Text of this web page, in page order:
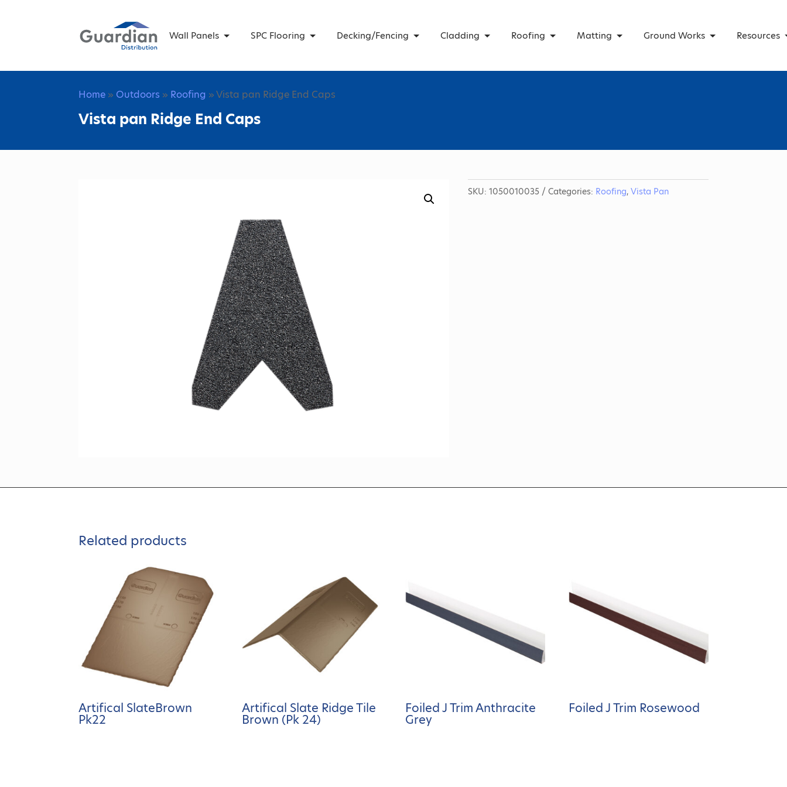
Wall Panels SPC Flooring Decking/Fencing Cladding Roofing Matting Ground Works Resources
Home » Outdoors » Roofing » Vista pan Ridge End Caps
Vista pan Ridge End Caps
SKU: 1050010035 Categories: Roofing, Vista Pan
Related products
Artifical SlateBrown
Pk22
Artifical Slate Ridge Tile
Brown (Pk 24)
Foiled J Trim Anthracite
Grey
Foiled J Trim Rosewood